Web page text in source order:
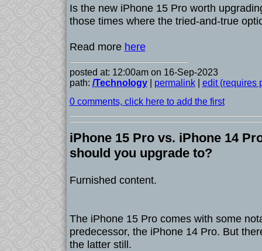
Is the new iPhone 15 Pro worth
those times where the tried-and-true
Read more here
posted at: 12:00am on 16-Sep-2023
path: /Technology| permalink| edit (requires
0 comments, click here to add the first
iPhone 15 Pro vs. iPhone 14
should you upgrade to?
Furnished content.
The iPhone 15 Pro comes with some
predecessor, the iPhone 14 Pro. But
the latter still.